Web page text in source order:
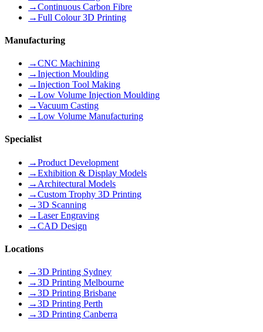
→Continuous Carbon Fibre
→Full Colour 3D Printing
Manufacturing
→CNC Machining
→Injection Moulding
→Injection Tool Making
→Low Volume Injection Moulding
→Vacuum Casting
→Low Volume Manufacturing
Specialist
→Product Development
→Exhibition & Display Models
→ Architectural Models
→Custom Trophy 3D Printing
→3D Scanning
→Laser Engraving
→CAD Design
Locations
→3D Printing Sydney
→3D Printing Melbourne
→3D Printing Brisbane
→3D Printing Perth
→3D Printing Canberra